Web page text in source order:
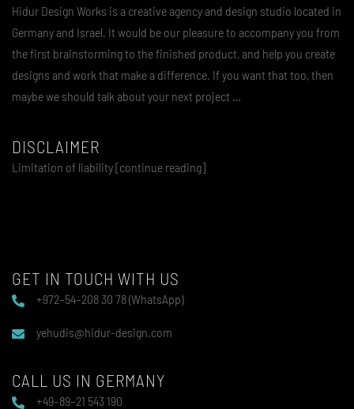
Hidur Design Works is a creative agency and design studio located in
Germany and Israel. It would be our pleasure to accompany you from
the first brainstorming to the finished product, and help you create
designs and work that make a difference. If you want that too, then
maybe we should talk about your next project …
DISCLAIMER
Limitation of liability [continue reading]
GET IN TOUCH WITH US
+972–54–208 30 78 (WhatsApp)
yehudis@hidur-design.com
CALL US IN GERMANY
+49–89–21 543 190